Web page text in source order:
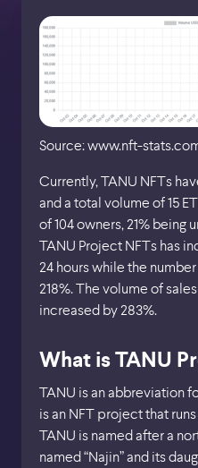
Source: www.nft-
Currently, TANU NFTs
and a total volume of 15
of 104 owners, 21%
TANU Project NFTs has
24 hours while the
218%. The volume of
increased by 283%.
What is TANU
TANU is an abbreviation
is an NFT project that
TANU is named after a
named “Najin” and its